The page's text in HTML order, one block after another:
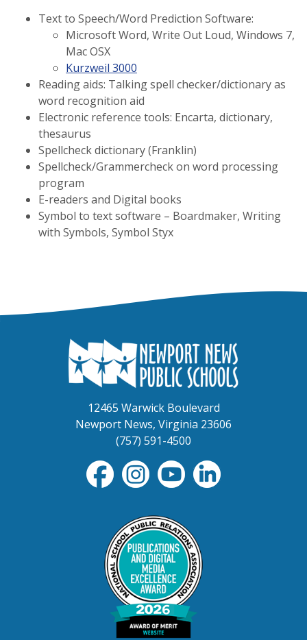
Text to Speech/Word Prediction Software:
Microsoft Word, Write Out Loud, Windows 7,
Mac OSX
Kurzweil 3000
Reading aids: Talking spell checker/dictionary as
word recognition aid
Electronic reference tools: Encarta, dictionary,
thesaurus
Spellcheck dictionary (Franklin)
Spellcheck/Grammercheck on word processing
program
E-readers and Digital books
Symbol to text software – Boardmaker, Writing
with Symbols, Symbol Styx
12465 Warwick Boulevard
Newport News, Virginia 23606
(757) 591-4500